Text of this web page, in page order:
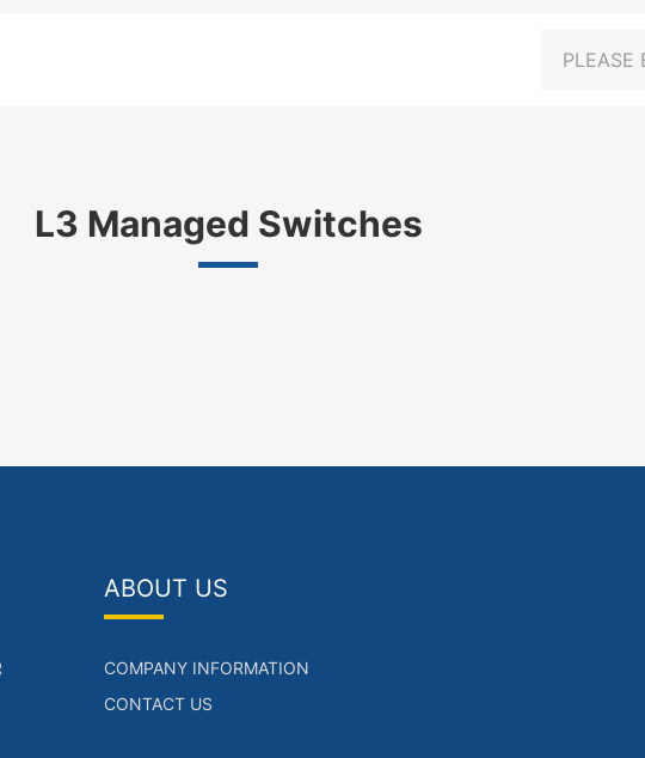
L3 Managed Switches
ABOUT US
COMPANY INFORMATION
CONTACT US